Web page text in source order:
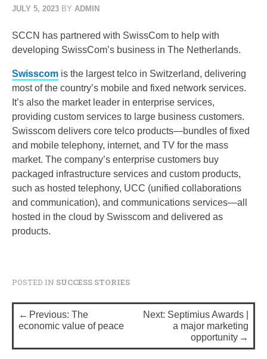
JULY 5, 2023 BY ADMIN
SCCN has partnered with SwissCom to help with
developing SwissCom’s business in The Netherlands.
Swisscom is the largest telco in Switzerland, delivering
most of the country’s mobile and fixed network services.
It’s also the market leader in enterprise services,
providing custom services to large business customers.
Swisscom delivers core telco products—bundles of fixed
and mobile telephony, internet, and TV for the mass
market. The company’s enterprise customers buy
packaged infrastructure services and custom products,
such as hosted telephony, UCC (unified collaborations
and communication), and communications services—all
hosted in the cloud by Swisscom and delivered as
products.
POSTED IN SUCCESS STORIES
P
o
s
Previous: The
economic value of peace
Next: Septimius Awards |
a major marketing
opportunity